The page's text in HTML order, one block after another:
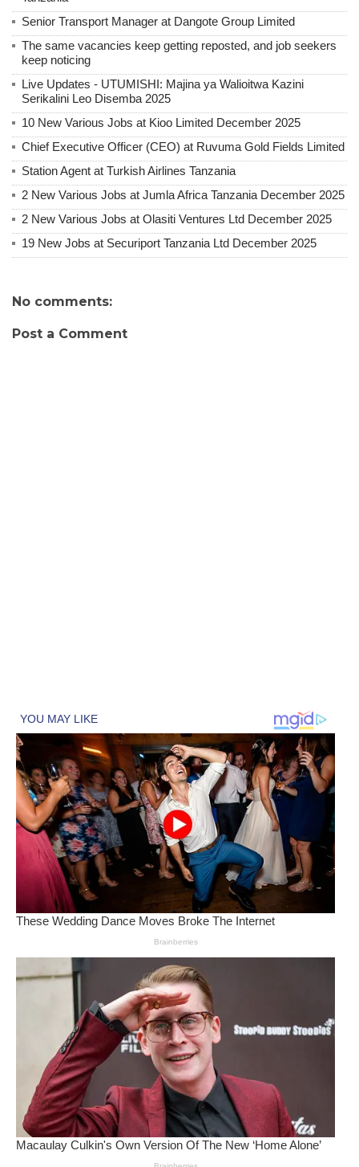
Senior Transport Manager at Dangote Group Limited
The same vacancies keep getting reposted, and job seekers
keep noticing
Live Updates - UTUMISHI: Majina ya Walioitwa Kazini
Serikalini Leo Disemba 2025
10 New Various Jobs at Kioo Limited December 2025
Chief Executive Officer (CEO) at Ruvuma Gold Fields Limited
Station Agent at Turkish Airlines Tanzania
2 New Various Jobs at Jumla Africa Tanzania December 2025
2 New Various Jobs at Olasiti Ventures Ltd December 2025
19 New Jobs at Securiport Tanzania Ltd December 2025
No comments:
Post a Comment